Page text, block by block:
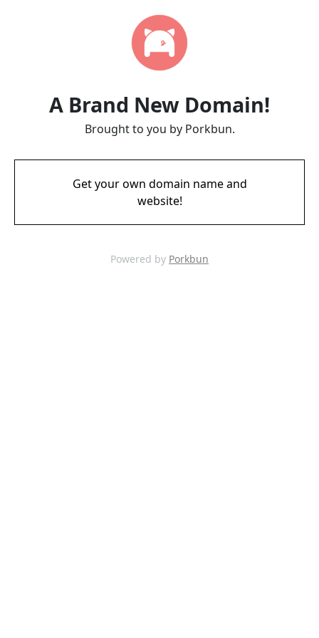
A Brand New Domain!
Brought to you by Porkbun.
Get your own domain name and
website!
Powered by Porkbun